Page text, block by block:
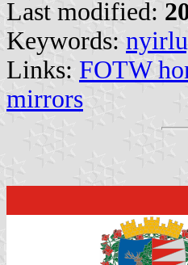
Last modified:
Keywords:
Links: FOTW
mirrors